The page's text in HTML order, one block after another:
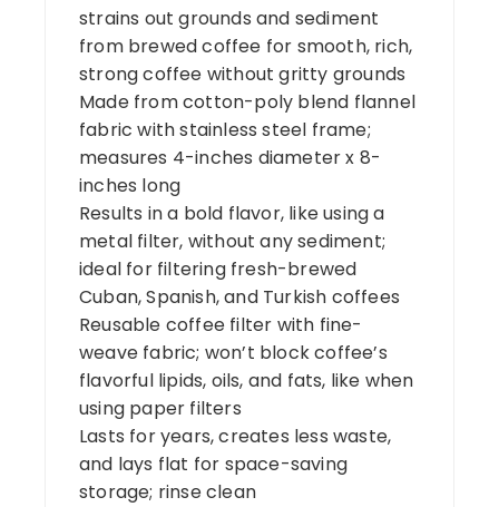
strains out grounds and sediment
from brewed coffee for smooth, rich,
strong coffee without gritty grounds
Made from cotton-poly blend flannel
fabric with stainless steel frame;
measures 4-inches diameter x 8-
inches long
Results in a bold flavor, like using a
metal filter, without any sediment;
ideal for filtering fresh-brewed
Cuban, Spanish, and Turkish coffees
Reusable coffee filter with fine-
weave fabric; won’t block coffee’s
flavorful lipids, oils, and fats, like when
using paper filters
Lasts for years, creates less waste,
and lays flat for space-saving
storage; rinse clean